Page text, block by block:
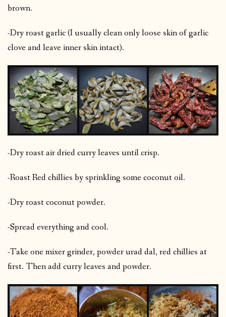
brown.
-Dry roast garlic (I usually clean only loose skin of garlic
clove and leave inner skin intact).
-Dry roast air dried curry leaves until crisp.
-Roast Red chillies by sprinkling some coconut oil.
-Dry roast coconut powder.
-Spread everything and cool.
-Take one mixer grinder, powder urad dal, red chillies at
first. Then add curry leaves and powder.